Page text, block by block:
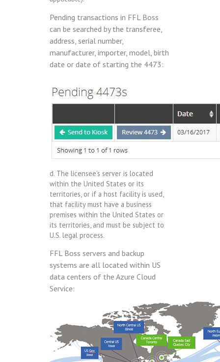
Pending transactions in FFL Boss
can be searched by the transferee,
address, serial number,
manufacturer, importer, model, birth
date or date of starting the 4473:
d. The licensee’s server is located
within the United States or its
territories, or if a host facility is used,
that facility must have a business
premises within the United States or
its territories, and must be subject to
U.S. legal process.
FFL Boss servers and backup
systems are all located within US
data centers of the Azure Cloud
Service: